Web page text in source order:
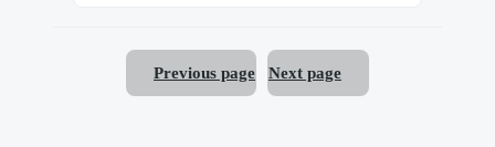
Previous page Next page